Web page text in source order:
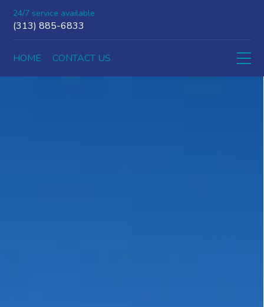
24/7 service available
(313) 885-6833
HOME CONTACT US